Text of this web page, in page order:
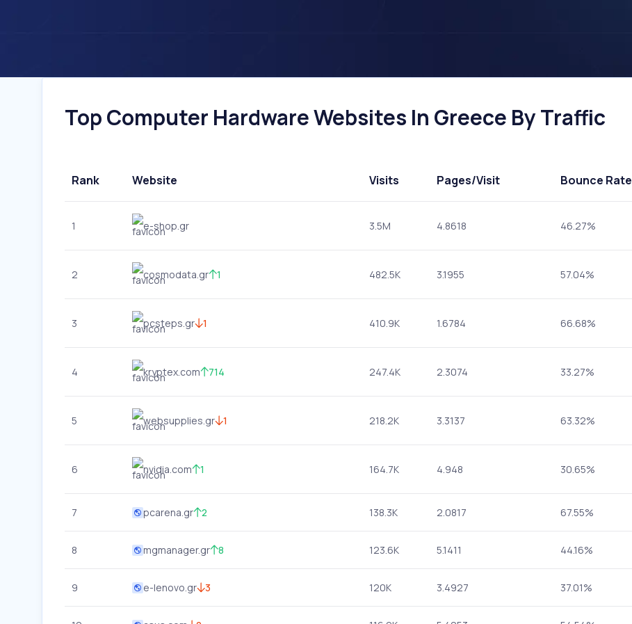
Top Computer Hardware Websites In Greece By Traffic
Rank Website Visits Pages/Visit Bounce Rate
1 e-shop.gr 3.5M 4.8618 46.27%
2 cosmodata.gr 1 482.5K 3.1955 57.04%
3 pcsteps.gr 1 410.9K 1.6784 66.68%
4 kryptex.com 714 247.4K 2.3074 33.27%
5 websupplies.gr 1 218.2K 3.3137 63.32%
6 nvidia.com 1 164.7K 4.948 30.65%
7 pcarena.gr 2 138.3K 2.0817 67.55%
8 mgmanager.gr 8 123.6K 5.1411 44.16%
9 e-lenovo.gr 3 120K 3.4927 37.01%